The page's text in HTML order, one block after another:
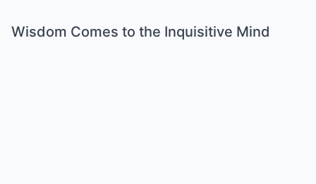
Wisdom Comes to the Inquisitive Mind